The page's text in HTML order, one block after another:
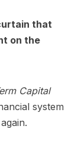
that
on the
Capital
system